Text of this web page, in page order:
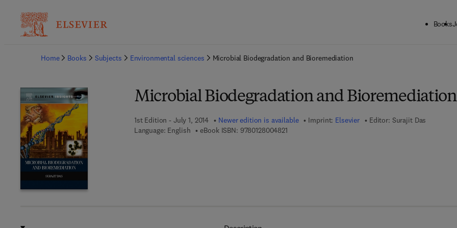
Books
Home
Books Subjects Environmental sciences Microbial Biodegradation and Bioremediation
Microbial Biodegradation and Bioremediation
1st Edition - July 1, 2014 Newer edition is available Imprint: Elsevier Editor: Surajit Das
Language: English
eBook ISBN: 97801280048219 7 8 - 0 - 1 2 - 8 0 0 4 8 2 - 1